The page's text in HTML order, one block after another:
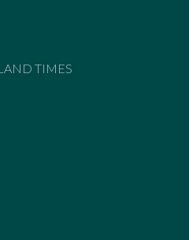
TIMES